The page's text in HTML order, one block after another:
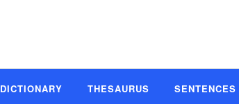
DICTIONARY THESAURUS SENTENCES